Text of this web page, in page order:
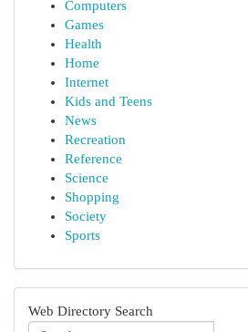
Computers
Games
Health
Home
Internet
Kids and Teens
News
Recreation
Reference
Science
Shopping
Society
Sports
Web Directory Search